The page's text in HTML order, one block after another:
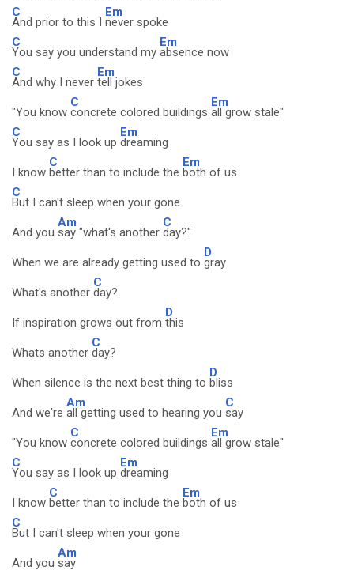
C
And prior to this I
Em
never spoke
C
You say you understand my
Em
absence now
C
And why I never
Em
tell jokes
"You know
C
concrete colored buildings
Em
all grow stale"
C
You say as I look up
Em
dreaming
I know
C
better than to include the
Em
both of us
C
But I can't sleep when your gone
And you
Am
say "what's another
C
day?"
When we are already getting used to
D
gray
What's another
C
day?
If inspiration grows out from
D
this
Whats another
C
day?
When silence is the next best thing to
D
bliss
And we're
Am
all getting used to hearing you
C
say
"You know
C
concrete colored buildings
Em
all grow stale"
C
You say as I look up
Em
dreaming
I know
C
better than to include the
Em
both of us
C
But I can't sleep when your gone
And you
Am
say